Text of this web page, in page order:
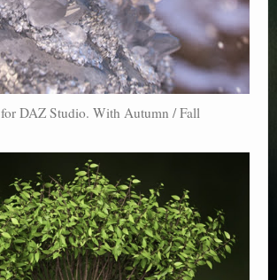
for DAZ Studio. With Autumn / Fall